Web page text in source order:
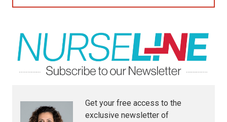
Get your free access to the
exclusive newsletter of